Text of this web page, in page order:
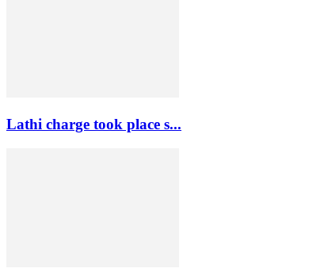
Lathi charge took place s...